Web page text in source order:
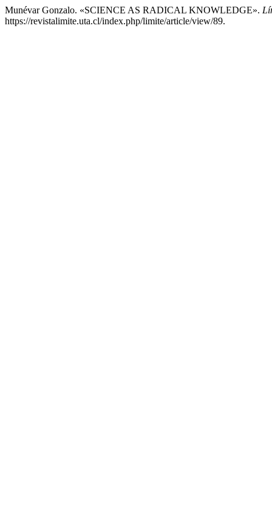
Munévar Gonzalo. «SCIENCE AS RADICAL KNOWLEDGE».
https://revistalimite.uta.cl/index.php/limite/article/view/89.